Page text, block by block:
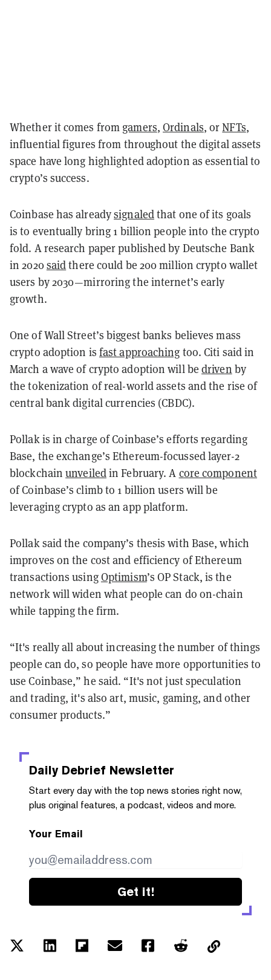
Whether it comes from gamers,Ordinals, orNFTs,
influential figures from throughout the digital assets
space have long highlighted adoption as essential to
crypto’s success.
Coinbase has alreadysignaledthat one of its goals
is to eventually bring 1 billion people into the crypto
fold. A research paper published by Deutsche Bank
in 2020saidthere could be 200 million crypto wallet
users by 2030—mirroring the internet’s early
growth.
One of Wall Street’s biggest banks believes mass
crypto adoption is fast approaching too. Citi said in
March a wave of crypto adoption will bedriven by
the tokenization of real-world assets and the rise of
central bank digital currencies (CBDC).
Pollak is in charge of Coinbase’s efforts regarding
Base, the exchange’s Ethereum-focussed layer-2
blockchainunveiledin February. A core component
of Coinbase’s climb to 1 billion users will be
leveraging crypto as an app platform.
Pollak said the company’s thesis with Base, which
improves on the cost and efficiency of Ethereum
transactions usingOptimism’s OP Stack, is the
network will widen what people can do on-chain
while tapping the firm.
“It's really all about increasing the number of things
people can do, so people have more opportunities to
use Coinbase,” he said. “It's not just speculation
and trading, it's also art, music, gaming, and other
consumer products.”
Daily Debrief Newsletter
Start every day with the top news stories right now,
plus original features, a podcast, videos and more.
Your Email
Get it!